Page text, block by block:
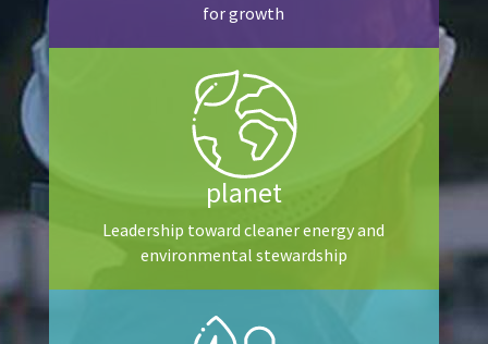
for growth
planet
Leadership toward cleaner energy and
environmental stewardship